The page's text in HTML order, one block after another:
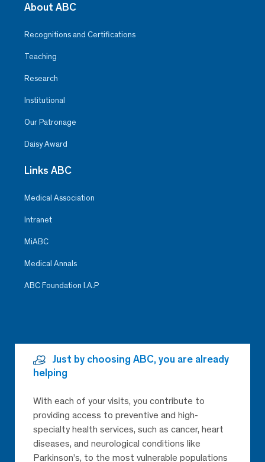
About ABC
Recognitions and Certifications
Teaching
Research
Institutional
Our Patronage
Daisy Award
Links ABC
Medical Association
Intranet
MiABC
Medical Annals
ABC Foundation I.A.P
Just by choosing ABC, you are already
helping
With each of your visits, you contribute to
providing access to preventive and high-
specialty health services, such as cancer, heart
diseases, and neurological conditions like
Parkinson’s, to the most vulnerable populations